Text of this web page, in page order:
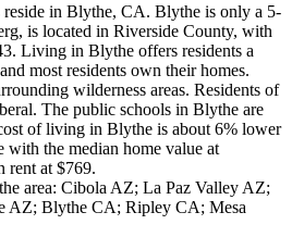
reside in Blythe, CA. Blythe is only a 5-
is located in Riverside County, with
Living in Blythe offers residents a
most residents own their homes.
wilderness areas. Residents of
The public schools in Blythe are
of living in Blythe is about 6% lower
with the median home value at
rent at $769.
area: Cibola AZ; La Paz Valley AZ;
AZ; Blythe CA; Ripley CA; Mesa